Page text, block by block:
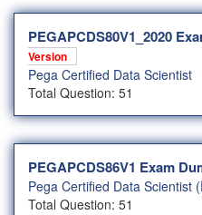
PEGAPCDS80V1_2020
Version
Pega Certified Data Scientist
Total Question: 51
PEGAPCDS86V1 Exam
Pega Certified Data Scientist
Total Question: 51